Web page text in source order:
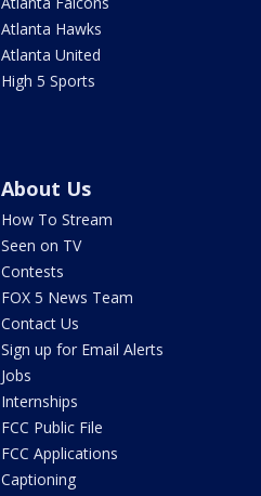
Atlanta Hawks
Atlanta United
High 5 Sports
About Us
How To Stream
Seen on TV
Contests
FOX 5 News Team
Contact Us
Sign up for Email Alerts
Jobs
Internships
FCC Public File
FCC Applications
Captioning